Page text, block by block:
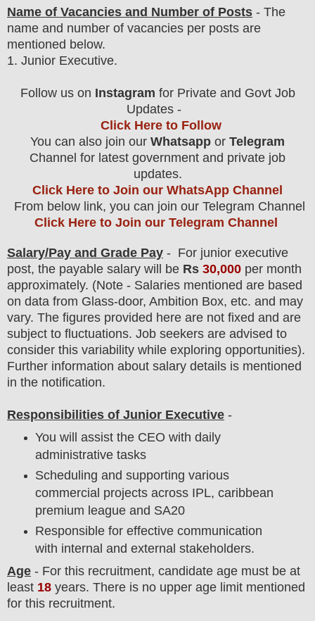
Name of Vacancies and Number of Posts - The
name and number of vacancies per posts are
mentioned below.
1. Junior Executive.
Follow us on Instagram for Private and Govt Job
Updates -
Click Here to Follow
You can also join our Whatsapp or Telegram
Channel for latest government and private job
updates.
Click Here to Join our WhatsApp Channel
From below link, you can join our Telegram Channel
Click Here to Join our Telegram Channel
Salary/Pay and Grade Pay - For junior executive
post, the payable salary will be Rs 30,000 per month
approximately. (Note - Salaries mentioned are based
on data from Glass-door, Ambition Box, etc. and may
vary. The figures provided here are not fixed and are
subject to fluctuations. Job seekers are advised to
consider this variability while exploring opportunities).
Further information about salary details is mentioned
in the notification.
Responsibilities of Junior Executive -
You will assist the CEO with daily
administrative tasks
Scheduling and supporting various
commercial projects across IPL, caribbean
premium league and SA20
Responsible for effective communication
with internal and external stakeholders.
Age - For this recruitment, candidate age must be at
least 18 years. There is no upper age limit mentioned
for this recruitment.